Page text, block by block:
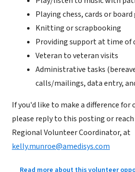
Playing chess, cards or board
Knitting or scrapbooking
Providing support at time of
Veteran to veteran visits
Administrative tasks
calls/mailings, data entry,
If you'd like to make a difference for
please reply to this posting or
Regional Volunteer Coordinator, at
kelly.munroe@amedisys.com
Read more about this volunteer